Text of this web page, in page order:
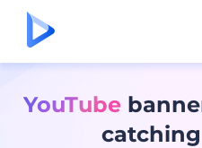
YouTube